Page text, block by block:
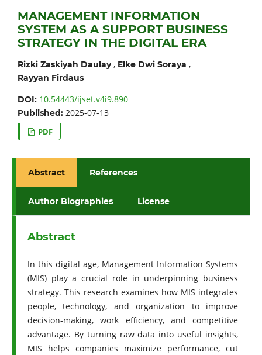
MANAGEMENT INFORMATION
SYSTEM AS A SUPPORT BUSINESS
STRATEGY IN THE DIGITAL ERA
Rizki Zaskiyah Daulay, Elke Dwi Soraya ,
Rayyan Firdaus
DOI: 10.54443/ijset.v4i9.890
Published: 2025-07-13
PDF
Abstract References
Author Biographies License
Abstract
In this digital age, Management Information Systems
(MIS) play a crucial role in underpinning business
strategy. This research examines how MIS integrates
people, technology, and organization to improve
decision-making, work efficiency, and competitive
advantage. By turning raw data into useful insights,
MIS helps companies maximize performance, cut